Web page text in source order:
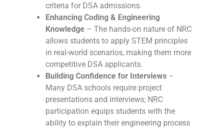
criteria for DSA admissions.
Enhancing Coding & Engineering
Knowledge– The hands-on nature of NRC
allows students to apply STEM principles
in real-world scenarios, making them more
competitive DSA applicants.
Building Confidence for Interviews–
Many DSA schools require project
presentations and interviews; NRC
participation equips students with the
ability to explain their engineering process